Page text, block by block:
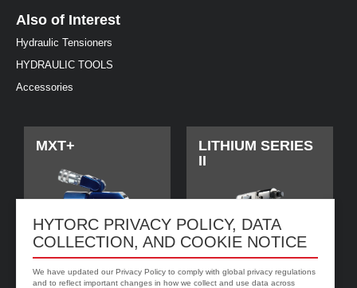
HYTORC PRIVACY POLICY, DATA
COLLECTION, AND COOKIE NOTICE
We have updated our Privacy Policy to comply with global privacy regulations
and to reflect important changes in how we collect and use data across
Also of Interest
Hydraulic Tensioners
HYDRAULIC TOOLS
Accessories
MXT+
LITHIUM SERIES
II